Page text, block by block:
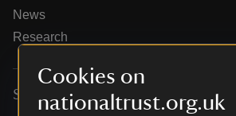
Cookies on
nationaltrust.org.uk
News
Research
Services